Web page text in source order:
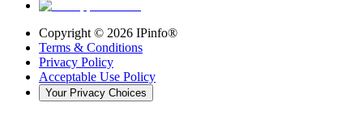
Copyright © 2026 IPinfo®
Terms & Conditions
Privacy Policy
Acceptable Use Policy
Your Privacy Choices